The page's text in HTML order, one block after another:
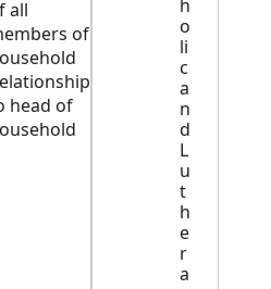
all
of
head of
h
o
li
c
a
n
d
L
u
t
h
e
r
a